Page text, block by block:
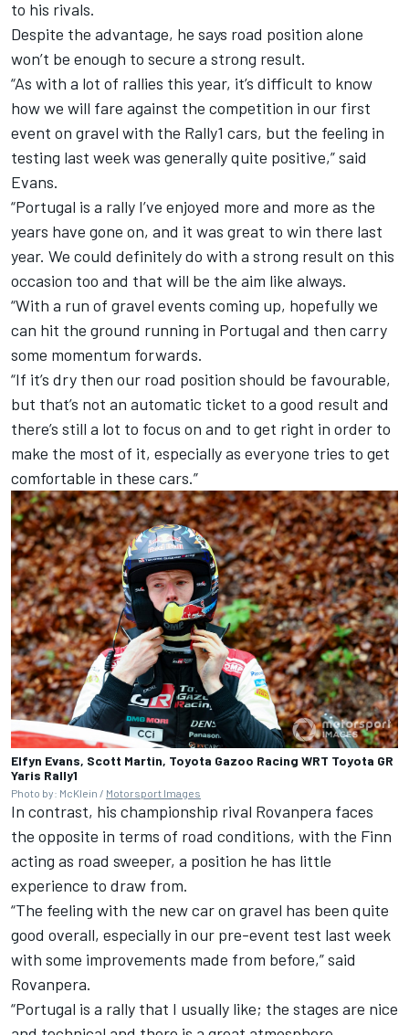
to his rivals.
Despite the advantage, he says road position alone
won’t be enough to secure a strong result.
“As with a lot of rallies this year, it’s difficult to know
how we will fare against the competition in our first
event on gravel with the Rally1 cars, but the feeling in
testing last week was generally quite positive,” said
Evans.
“Portugal is a rally I’ve enjoyed more and more as the
years have gone on, and it was great to win there last
year. We could definitely do with a strong result on this
occasion too and that will be the aim like always.
“With a run of gravel events coming up, hopefully we
can hit the ground running in Portugal and then carry
some momentum forwards.
“If it’s dry then our road position should be favourable,
but that’s not an automatic ticket to a good result and
there’s still a lot to focus on and to get right in order to
make the most of it, especially as everyone tries to get
comfortable in these cars.”
Elfyn Evans, Scott Martin, Toyota Gazoo Racing WRT Toyota GR
Yaris Rally1
Photo by: McKlein / Motorsport Images
In contrast, his championship rival Rovanpera faces
the opposite in terms of road conditions, with the Finn
acting as road sweeper, a position he has little
experience to draw from.
“The feeling with the new car on gravel has been quite
good overall, especially in our pre-event test last week
with some improvements made from before,” said
Rovanpera.
“Portugal is a rally that I usually like; the stages are nice